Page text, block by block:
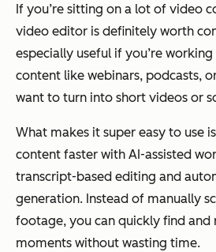
If you’re sitting on a lot of video
video editor is definitely worth
especially useful if you’re
content like webinars, podcasts,
want to turn into short videos or
What makes it super easy to use
content faster with AI-assisted
transcript-based editing and
generation. Instead of manually
footage, you can quickly find and
moments without wasting time.